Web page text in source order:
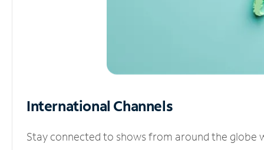
International Channels
Stay connected to shows from around the globe